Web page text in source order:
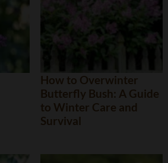
How to Overwinter
Butterfly Bush: A Guide
to Winter Care and
Survival